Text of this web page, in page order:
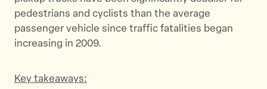
pedestrians and cyclists than the average
passenger vehicle since traffic fatalities began
increasing in 2009.
Key takeaways: